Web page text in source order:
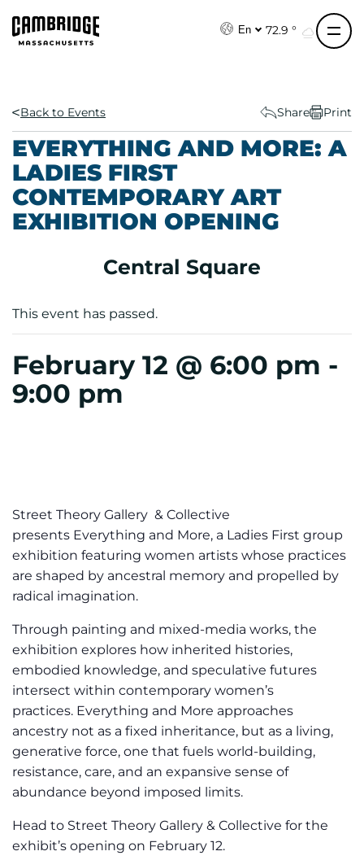
En 72.9 °
Back to Events Share Print
EVERYTHING AND MORE: A
LADIES FIRST
CONTEMPORARY ART
EXHIBITION OPENING
Central Square
This event has passed.
February 12 @ 6:00 pm -
9:00 pm
Street Theory Gallery & Collective
presents Everything and More, a Ladies First group
exhibition featuring women artists whose practices
are shaped by ancestral memory and propelled by
radical imagination.
Through painting and mixed-media works, the
exhibition explores how inherited histories,
embodied knowledge, and speculative futures
intersect within contemporary women’s
practices. Everything and More approaches
ancestry not as a fixed inheritance, but as a living,
generative force, one that fuels world-building,
resistance, care, and an expansive sense of
abundance beyond imposed limits.
Head to Street Theory Gallery & Collective for the
exhibit’s opening on February 12.